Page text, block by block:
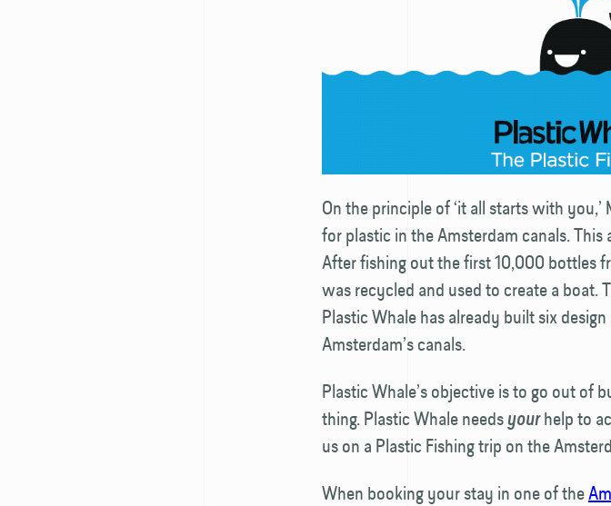
On the principle of ‘it all starts with
for plastic in the Amsterdam canals.
After fishing out the first 10,000 bottles
was recycled and used to create a boat.
Plastic Whale has already built six
Amsterdam’s canals.
Plastic Whale’s objective is to go out of
thing. Plastic Whale needs yourhelp to
us on a Plastic Fishing trip on the
When booking your stay in one of the